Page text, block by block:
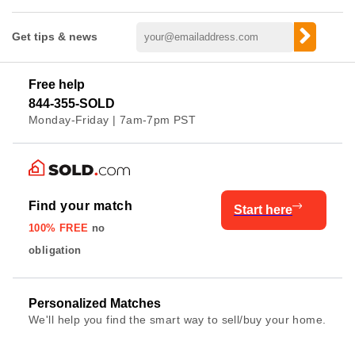
Get tips & news
Free help
844-355-SOLD
Monday-Friday | 7am-7pm PST
Find your match
100% FREE no
obligation
Start here
Personalized Matches
We'll help you find the smart way to sell/buy your home.